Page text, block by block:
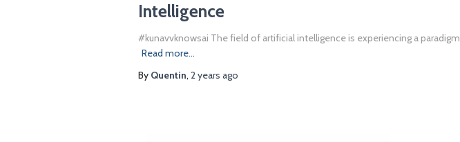
Intelligence
#kunavvknowsai The field of artificial intelligence is experiencing a paradigm
Read more…
By Quentin, 2 years ago